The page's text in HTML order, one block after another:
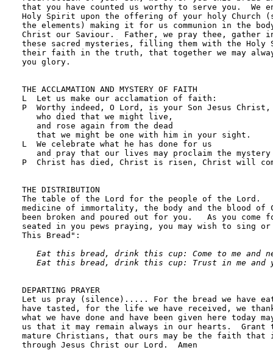
Eat this bread, drink this cup: Come to me and
Eat this bread, drink this cup: Trust in me and
DEPARTING PRAYER
Let us pray (silence)..... For the bread we have
have tasted, for the life we have received, we
what we have done and have been given here today
us that it may remain always in our hearts.  Grant
mature Christians, that ours may be the faith that
through Jesus Christ our Lord.  Amen